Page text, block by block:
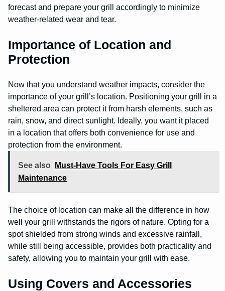
forecast and prepare your grill accordingly to minimize
weather-related wear and tear.
Importance of Location and
Protection
Now that you understand weather impacts, consider the
importance of your grill’s location. Positioning your grill in a
sheltered area can protect it from harsh elements, such as
rain, snow, and direct sunlight. Ideally, you want it placed
in a location that offers both convenience for use and
protection from the environment.
See also
Must-Have Tools For Easy Grill
Maintenance
The choice of location can make all the difference in how
well your grill withstands the rigors of nature. Opting for a
spot shielded from strong winds and excessive rainfall,
while still being accessible, provides both practicality and
safety, allowing you to maintain your grill with ease.
Using Covers and Accessories